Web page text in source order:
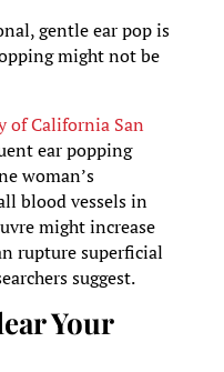
gentle ear pop is
might not be
of California San
ear popping
woman’s
blood vessels in
might increase
rupture superficial
suggest.
Your